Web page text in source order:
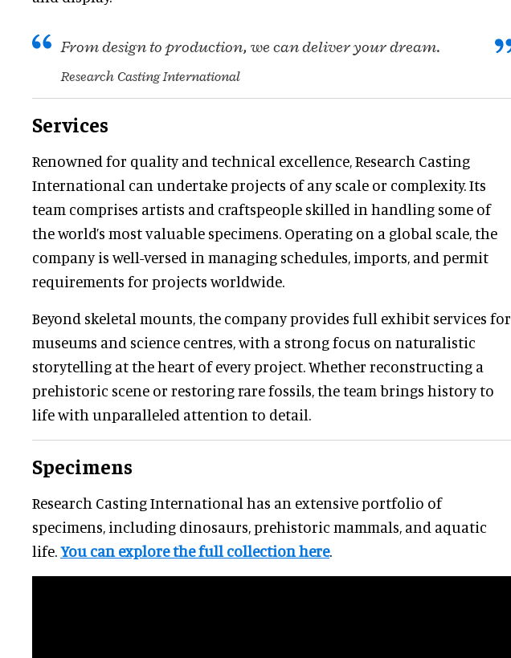
From design to production, we can deliver your dream.
Research Casting International
Services
Renowned for quality and technical excellence, Research Casting
International can undertake projects of any scale or complexity. Its
team comprises artists and craftspeople skilled in handling some of
the world’s most valuable specimens. Operating on a global scale, the
company is well-versed in managing schedules, imports, and permit
requirements for projects worldwide.
Beyond skeletal mounts, the company provides full exhibit services for
museums and science centres, with a strong focus on naturalistic
storytelling at the heart of every project. Whether reconstructing a
prehistoric scene or restoring rare fossils, the team brings history to
life with unparalleled attention to detail.
Specimens
Research Casting International has an extensive portfolio of
specimens, including dinosaurs, prehistoric mammals, and aquatic
life.You can explore the full collection here.